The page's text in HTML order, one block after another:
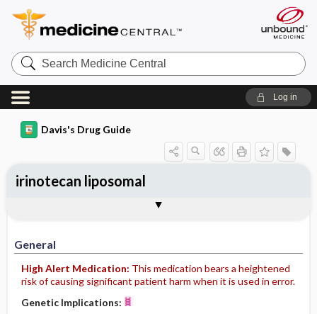
Search
Medicine
Central
Log in
Davis's Drug Guide
General
High Alert Medication: This medication bears a heightened
risk of causing significant patient harm when it is used in error.
Genetic Implications:
irinotecan liposomal
Contraindication ​/ ​Precautions
Adverse Reactions ​/ ​Side Effects
Patient ​/ ​Family Teaching
Evaluation ​/ ​Desired Outcomes